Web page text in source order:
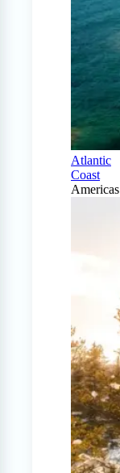
Atlantic
Coast
Americas